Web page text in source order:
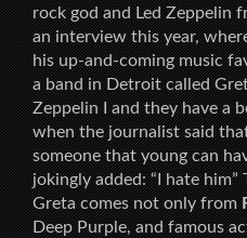
rock god and Led Zeppelin
an interview this year,
his up-and-coming music
a band in Detroit called
Zeppelin I and they have a
when the journalist said
someone that young can
jokingly added: “I hate
Greta comes not only from
Deep Purple, and famous